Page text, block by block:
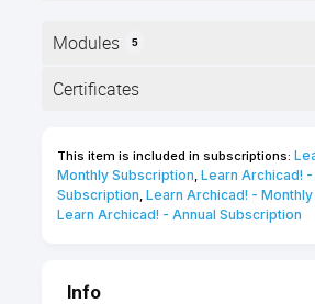
Advanced level
Self-paced
50 Certification
Points
Modules 5
Here is the course outline:
Certificates
The following certificates are
course is completed:
This item is included in subscriptions:
Monthly Subscription, Learn Archicad! -
Subscription, Learn Archicad! -
Learn Archicad! - Annual Subscription
Info